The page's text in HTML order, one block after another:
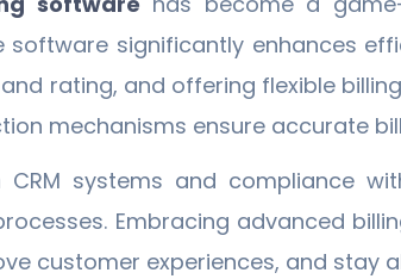
software significantly enhances
rating, and offering flexible
mechanisms ensure accurate
CRM systems and compliance
Embracing advanced
customer experiences, and stay